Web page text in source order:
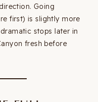
Going
first) is slightly more
stops later in
fresh before